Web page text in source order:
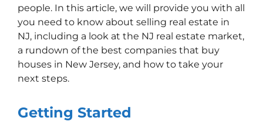
people. In this article, we will provide you with all
you need to know about selling real estate in
NJ, including a look at the NJ real estate market,
a rundown of the best companies that buy
houses in New Jersey, and how to take your
next steps.
Getting Started